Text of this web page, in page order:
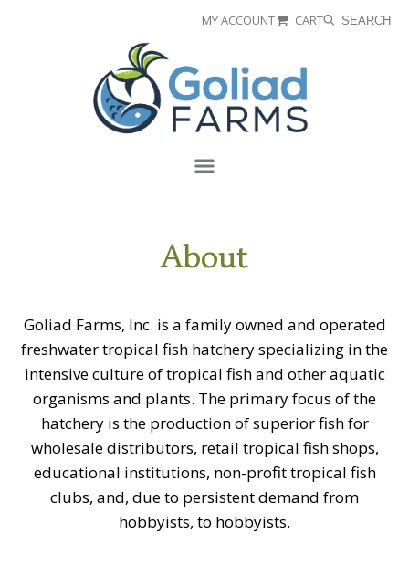
MY ACCOUNT CART SEARCH
About
Goliad Farms, Inc. is a family owned and operated
freshwater tropical fish hatchery specializing in the
intensive culture of tropical fish and other aquatic
organisms and plants. The primary focus of the
hatchery is the production of superior fish for
wholesale distributors, retail tropical fish shops,
educational institutions, non-profit tropical fish
clubs, and, due to persistent demand from
hobbyists, to hobbyists.